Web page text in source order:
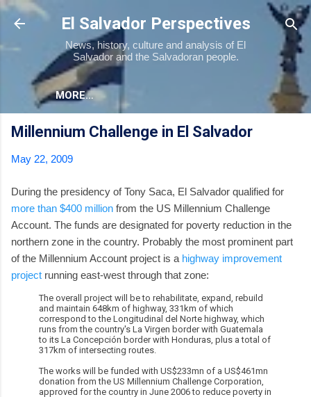
Skip to main content
El Salvador Perspectives
News, history, culture and analysis of El
Salvador and the Salvadoran people.
MORE…
Millennium Challenge in El Salvador
May 22, 2009
During the presidency of Tony Saca, El Salvador qualified for
more than $400 million from the US Millennium Challenge
Account. The funds are designated for poverty reduction in the
northern zone in the country. Probably the most prominent part
of the Millennium Account project is a highway improvement
project running east-west through that zone:
The overall project will be to rehabilitate, expand, rebuild
and maintain 648km of highway, 331km of which
correspond to the Longitudinal del Norte highway, which
runs from the country's La Virgen border with Guatemala
to its La Concepción border with Honduras, plus a total of
317km of intersecting routes.
The works will be funded with US$233mn of a US$461mn
donation from the US Millennium Challenge Corporation,
approved for the country in June 2006 to reduce poverty in